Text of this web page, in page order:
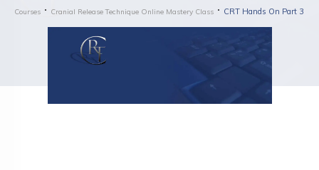
Courses Cranial Release Technique Online Mastery Class CRT Hands On Part 3